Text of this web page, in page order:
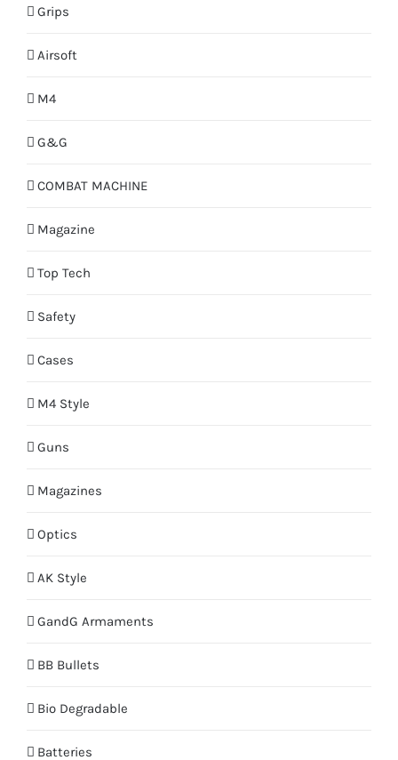
Grips
Airsoft
M4
G&G
COMBAT MACHINE
Magazine
Top Tech
Safety
Cases
M4 Style
Guns
Magazines
Optics
AK Style
GandG Armaments
BB Bullets
Bio Degradable
Batteries